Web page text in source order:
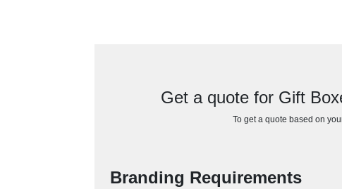
Get a quote for Gift
To get a quote based on
Branding Requirements